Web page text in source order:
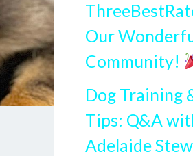
Our
Community!
Dog Training
Tips: Q&A
Adelaide